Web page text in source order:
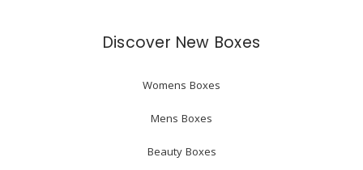
Discover New Boxes
Womens Boxes
Mens Boxes
Beauty Boxes